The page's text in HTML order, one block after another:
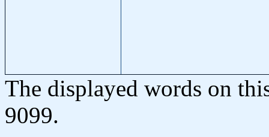
The displayed words on
9099.